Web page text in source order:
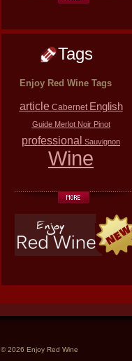
Tags
Enjoy Red Wine Tags
article Cabernet English
Guide Merlot Noir Pinot
professional Sauvignon
Wine
© 2026 Enjoy Red Wine